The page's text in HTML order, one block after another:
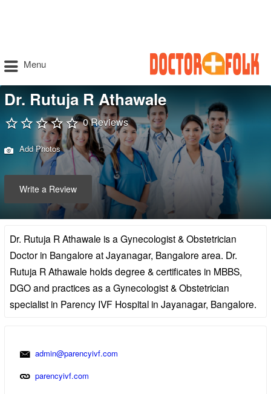
Menu
Dr. Rutuja R Athawale
0 Reviews
Add Photos
Write a Review
Dr. Rutuja R Athawale is a Gynecologist & Obstetrician
Doctor in Bangalore at Jayanagar, Bangalore area. Dr.
Rutuja R Athawale holds degree & certificates in MBBS,
DGO and practices as a Gynecologist & Obstetrician
specialist in Parency IVF Hospital in Jayanagar, Bangalore.
admin@parencyivf.com
parencyivf.com